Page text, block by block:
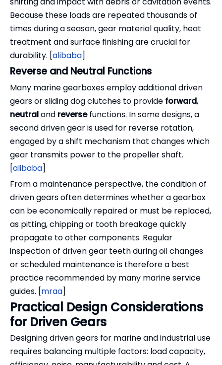
Because these loads are repeated thousands of
times during a season, gear material quality, heat
treatment and surface finishing are crucial for
durability. [alibaba]
Reverse and Neutral Functions
Many marine gearboxes employ additional driven
gears or sliding dog clutches to provide forward,
neutraland reversefunctions. In some designs, a
second driven gear is used for reverse rotation,
engaged by a shift mechanism that changes which
gear transmits power to the propeller shaft.
[alibaba]
From a maintenance perspective, the condition of
driven gears often determines whether a gearbox
can be economically repaired or must be replaced,
as pitting, chipping or tooth breakage quickly
propagate to other components. Regular
inspection of driven gear teeth during oil changes
or scheduled maintenance is therefore a best
practice recommended by many marine service
guides. [mraa]
Practical Design Considerations
for Driven Gears
Designing driven gears for marine and industrial use
requires balancing multiple factors: load capacity,